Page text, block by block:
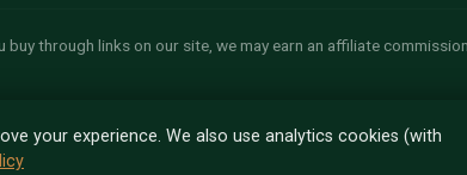
through links on our site, we may earn an affiliate
your experience. We also use analytics cookies (with